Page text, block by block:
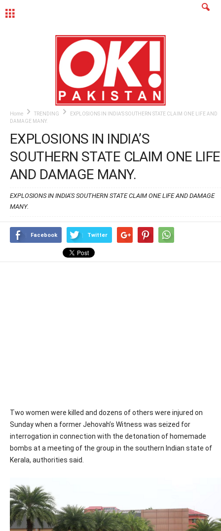
Home TRENDING
EXPLOSIONS IN INDIA’S SOUTHERN STATE CLAIM ONE LIFE AND
DAMAGE MANY.
EXPLOSIONS IN INDIA’S
SOUTHERN STATE CLAIM ONE LIFE
AND DAMAGE MANY.
EXPLOSIONS IN INDIA'S SOUTHERN STATE CLAIM ONE LIFE AND DAMAGE
MANY.
Facebook Twitter
Two women were killed and dozens of others were injured on
Sunday when a former Jehovah’s Witness was seized for
interrogation in connection with the detonation of homemade
bombs at a meeting of the group in the southern Indian state of
Kerala, authorities said.